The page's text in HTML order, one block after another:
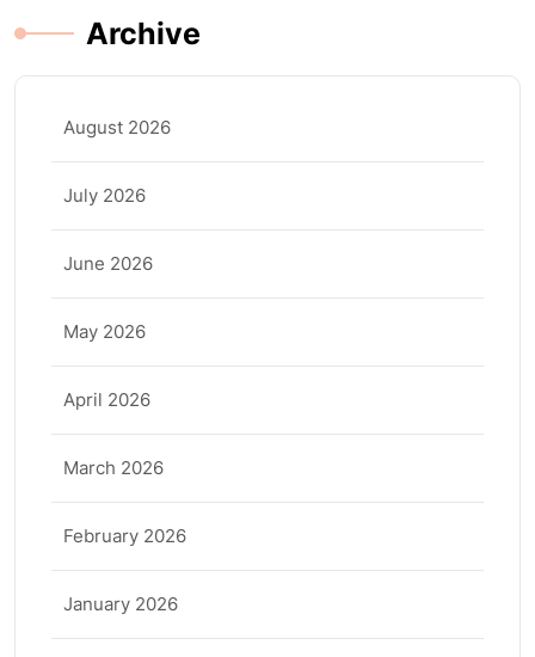
Archive
August 2026
July 2026
June 2026
May 2026
April 2026
March 2026
February 2026
January 2026